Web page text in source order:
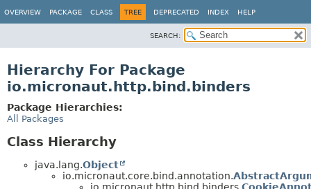
OVERVIEW PACKAGE CLASS TREE DEPRECATED INDEX HELP
SEARCH:
Hierarchy For Package
io.micronaut.http.bind.binders
Package Hierarchies:
All Packages
Class Hierarchy
java.lang.Object
io.micronaut.core.bind.annotation.